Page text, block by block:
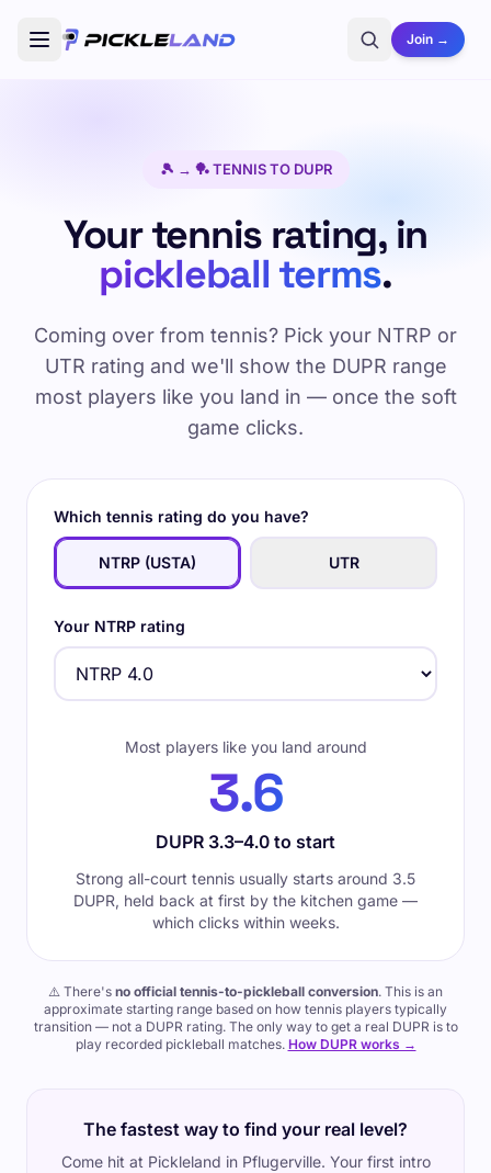
Join →
🎾 → 🏓 TENNIS TO DUPR
Your tennis rating, in
pickleball terms.
Coming over from tennis? Pick your NTRP or
UTR rating and we'll show the DUPR range
most players like you land in — once the soft
game clicks.
Which tennis rating do you have?
NTRP (USTA) UTR
Your NTRP rating
Most players like you land around
3.6
DUPR 3.3–4.0 to start
Strong all-court tennis usually starts around 3.5
DUPR, held back at first by the kitchen game —
which clicks within weeks.
⚠️ There's no official tennis-to-pickleball conversion. This is an
approximate starting range based on how tennis players typically
transition — not a DUPR rating. The only way to get a real DUPR is to
play recorded pickleball matches. How DUPR works →
The fastest way to find your real level?
Come hit at Pickleland in Pflugerville. Your first intro